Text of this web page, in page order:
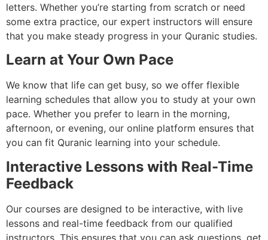
letters. Whether you’re starting from scratch or need
some extra practice, our expert instructors will ensure
that you make steady progress in your Quranic studies.
Learn at Your Own Pace
We know that life can get busy, so we offer flexible
learning schedules that allow you to study at your own
pace. Whether you prefer to learn in the morning,
afternoon, or evening, our online platform ensures that
you can fit Quranic learning into your schedule.
Interactive Lessons with Real-Time
Feedback
Our courses are designed to be interactive, with live
lessons and real-time feedback from our qualified
instructors. This ensures that you can ask questions, get